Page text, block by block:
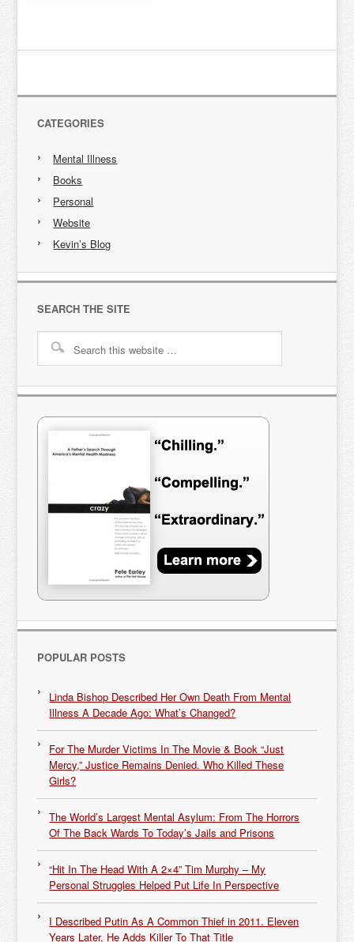
CATEGORIES
Mental Illness
Books
Personal
Website
Kevin’s Blog
SEARCH THE SITE
POPULAR POSTS
Linda Bishop Described Her Own Death From Mental
Illness A Decade Ago: What’s Changed?
For The Murder Victims In The Movie & Book “Just
Mercy,” Justice Remains Denied. Who Killed These
Girls?
The World’s Largest Mental Asylum: From The Horrors
Of The Back Wards To Today’s Jails and Prisons
“Hit In The Head With A 2×4” Tim Murphy – My
Personal Struggles Helped Put Life In Perspective
I Described Putin As A Common Thief in 2011. Eleven
Years Later, He Adds Killer To That Title